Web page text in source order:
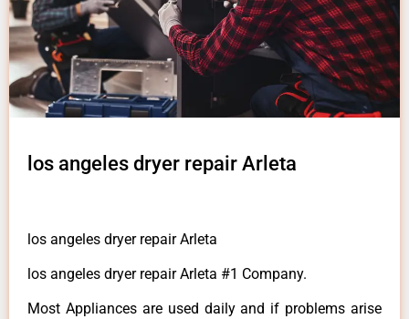
los angeles dryer repair Arleta
los angeles dryer repair Arleta
los angeles dryer repair Arleta #1 Company.
Most Appliances are used daily and if problems arise